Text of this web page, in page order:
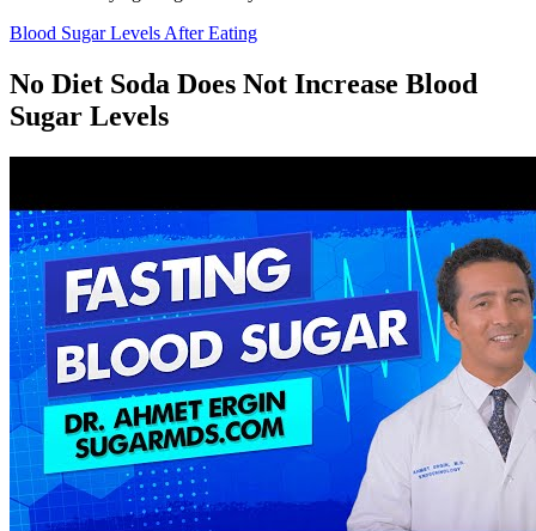
Blood Sugar Levels After Eating
No Diet Soda Does Not Increase Blood
Sugar Levels